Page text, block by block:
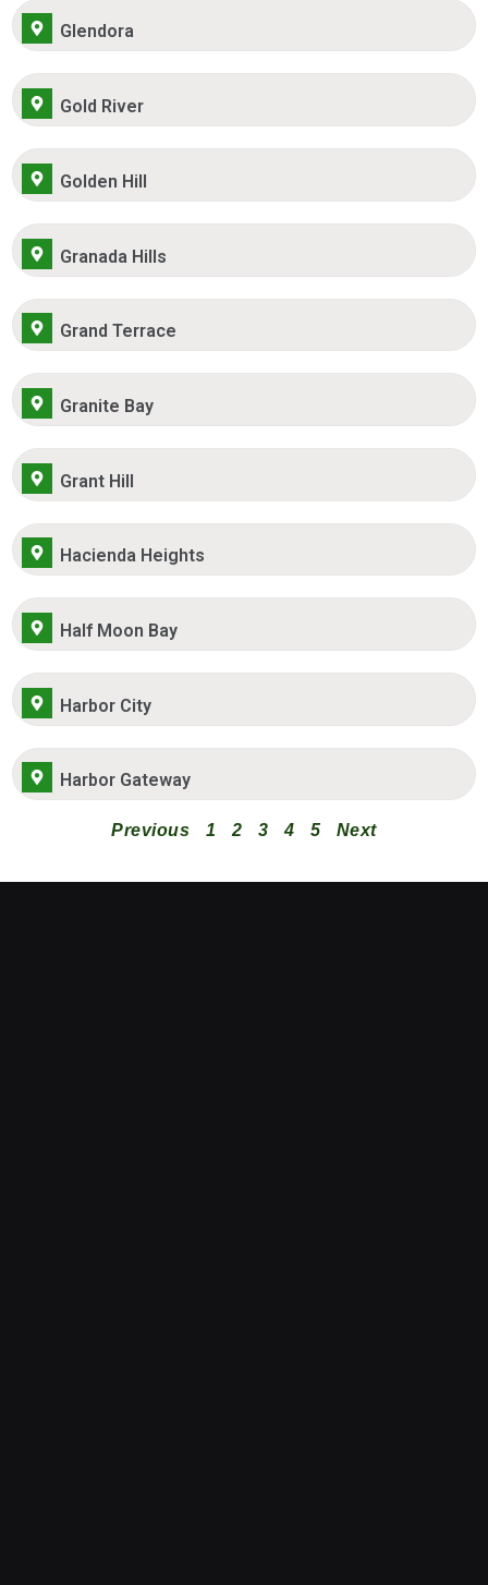
Glendora
Gold River
Golden Hill
Granada Hills
Grand Terrace
Granite Bay
Grant Hill
Hacienda Heights
Half Moon Bay
Harbor City
Harbor Gateway
Previous 1 2 3 4 5 Next